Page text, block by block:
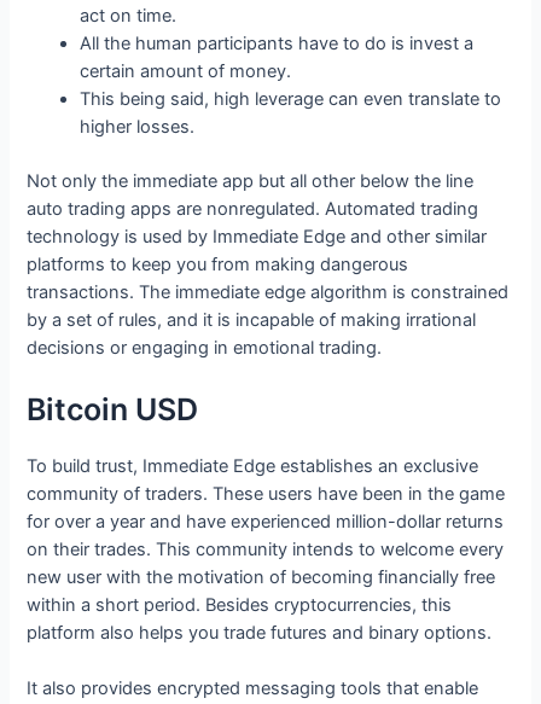
act on time.
All the human participants have to do is invest a
certain amount of money.
This being said, high leverage can even translate to
higher losses.
Not only the immediate app but all other below the line
auto trading apps are nonregulated. Automated trading
technology is used by Immediate Edge and other similar
platforms to keep you from making dangerous
transactions. The immediate edge algorithm is constrained
by a set of rules, and it is incapable of making irrational
decisions or engaging in emotional trading.
Bitcoin USD
To build trust, Immediate Edge establishes an exclusive
community of traders. These users have been in the game
for over a year and have experienced million-dollar returns
on their trades. This community intends to welcome every
new user with the motivation of becoming financially free
within a short period. Besides cryptocurrencies, this
platform also helps you trade futures and binary options.
It also provides encrypted messaging tools that enable